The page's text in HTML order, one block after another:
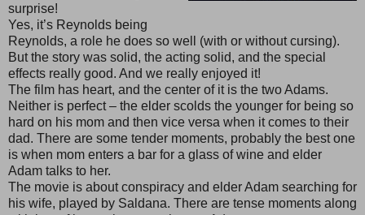
surprise!
Yes, it’s Reynolds being
Reynolds, a role he does so well (with or without cursing).
But the story was solid, the acting solid, and the special
effects really good. And we really enjoyed it!
The film has heart, and the center of it is the two Adams.
Neither is perfect – the elder scolds the younger for being so
hard on his mom and then vice versa when it comes to their
dad. There are some tender moments, probably the best one
is when mom enters a bar for a glass of wine and elder
Adam talks to her.
The movie is about conspiracy and elder Adam searching for
his wife, played by Saldana. There are tense moments along